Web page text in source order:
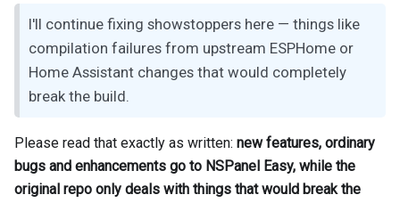
I'll continue fixing showstoppers here — things like
compilation failures from upstream ESPHome or
Home Assistant changes that would completely
break the build.
Please read that exactly as written: new features, ordinary
bugs and enhancements go to NSPanel Easy, while the
original repo only deals with things that would break the